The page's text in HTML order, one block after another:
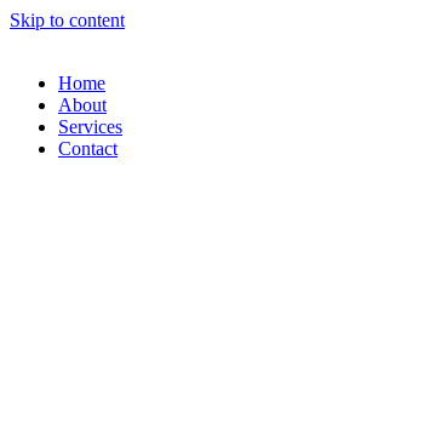
Skip to content
Home
About
Services
Contact